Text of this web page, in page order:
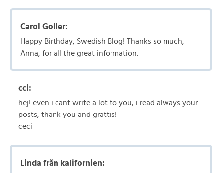
Carol Goller:
Happy Birthday, Swedish Blog! Thanks so much,
Anna, for all the great information.
cci:
hej! even i cant write a lot to you, i read always your
posts, thank you and grattis!
ceci
Linda från kalifornien: